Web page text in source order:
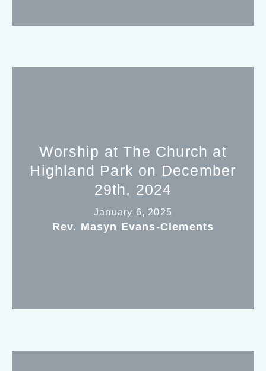
Worship at The Church at
Highland Park on December
29th, 2024
January 6, 2025
Rev. Masyn Evans-Clements